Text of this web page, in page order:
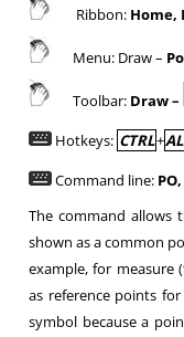
Ribbon: Home,
Menu: Draw –
Toolbar: Draw –
Hotkeys: CTRL+
Command line:
The command allows
shown as a common
example, for measure
as reference points
symbol because a